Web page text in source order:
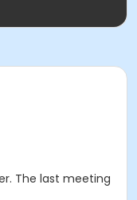
The last meeting